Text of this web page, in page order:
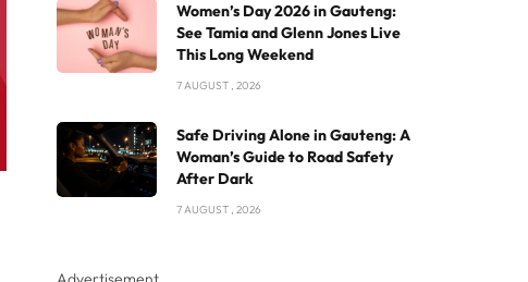
Women’s Day 2026 in Gauteng:
See Tamia and Glenn Jones Live
This Long Weekend
7 AUGUST , 2026
Safe Driving Alone in Gauteng: A
Woman’s Guide to Road Safety
After Dark
7 AUGUST , 2026